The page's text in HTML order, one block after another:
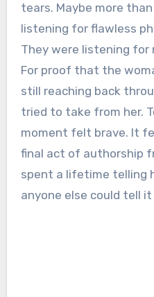
tears. Maybe more
listening for flawless
They were listening for
For proof that the
still reaching back
tried to take from her.
moment felt brave. It
final act of authorship
spent a lifetime telling
anyone else could tell it